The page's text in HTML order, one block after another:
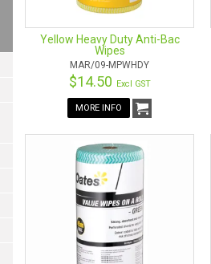
Yellow Heavy Duty Anti-Bac
Wipes
MAR/09-MPWHDY
$14.50 Excl GST
MORE INFO